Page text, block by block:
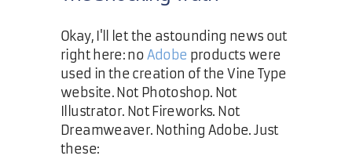
Okay, I'll let the astounding news out
right here: no Adobe products were
used in the creation of the Vine Type
website. Not Photoshop. Not
Illustrator. Not Fireworks. Not
Dreamweaver. Nothing Adobe. Just
these: